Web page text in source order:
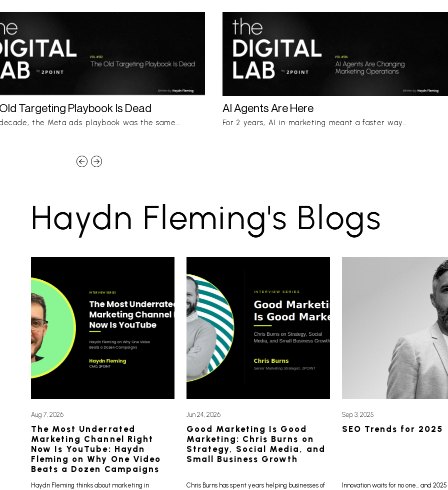
Targeting Playbook Is Dead
the Meta ads playbook was the same.…
AI Agents Are Here
For 2 years, AI in marketing meant a faster way…
Haydn Fleming's Blogs
Aug 7, 2026
The Most Underrated
Marketing Channel Right
Now Is YouTube: Haydn
Fleming on Why One Video
Beats a Dozen Campaigns
Haydn Fleming thinks about marketing in
Jun 24, 2026
Good Marketing Is Good
Marketing: Chris Burns on
Strategy, Social Media, and
Small Business Growth
Chris Burns has spent years helping businesses of
Sep 3, 2025
SEO Trends for 2025
Innovation waits for no one… and